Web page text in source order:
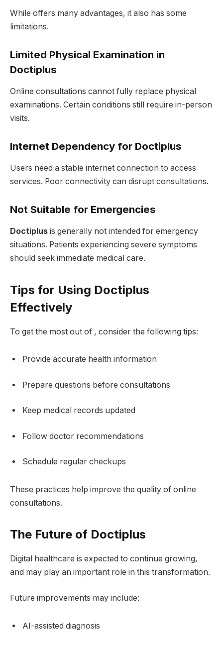
While offers many advantages, it also has some
limitations.
Limited Physical Examination in
Doctiplus
Online consultations cannot fully replace physical
examinations. Certain conditions still require in-person
visits.
Internet Dependency for Doctiplus
Users need a stable internet connection to access
services. Poor connectivity can disrupt consultations.
Not Suitable for Emergencies
Doctiplus is generally not intended for emergency
situations. Patients experiencing severe symptoms
should seek immediate medical care.
Tips for Using Doctiplus
Effectively
To get the most out of , consider the following tips:
Provide accurate health information
Prepare questions before consultations
Keep medical records updated
Follow doctor recommendations
Schedule regular checkups
These practices help improve the quality of online
consultations.
The Future of Doctiplus
Digital healthcare is expected to continue growing,
and may play an important role in this transformation.
Future improvements may include:
AI-assisted diagnosis